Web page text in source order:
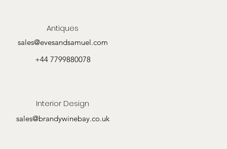
Antiques
sales@evesandsamuel.com
+44 7799880078
Interior Design
sales@brandywinebay.co.uk